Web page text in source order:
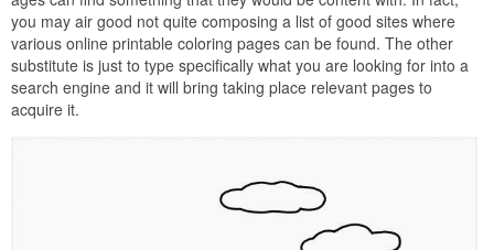
you may air good not quite composing a list of good sites where
various online printable coloring pages can be found. The other
substitute is just to type specifically what you are looking for into a
search engine and it will bring taking place relevant pages to
acquire it.